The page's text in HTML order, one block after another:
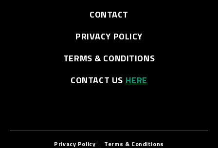
CONTACT
PRIVACY POLICY
TERMS & CONDITIONS
CONTACT US HERE
Privacy Policy | Terms & Conditions